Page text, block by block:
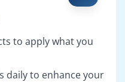
to apply what you
daily to enhance your